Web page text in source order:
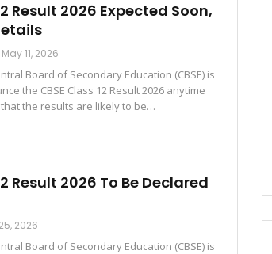
Result 2026 Expected Soon,
May 11, 2026
Board of Secondary Education (CBSE) is
the CBSE Class 12 Result 2026 anytime
the results are likely to be…
Result 2026 To Be Declared
2026
Board of Secondary Education (CBSE) is